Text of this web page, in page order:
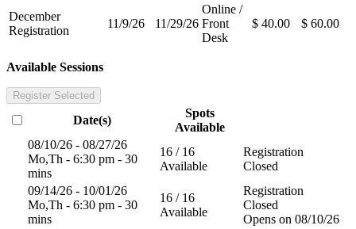
December
Registration
11/9/26 11/29/26
Online /
Front
Desk
$ 40.00 $ 60.00
Available Sessions
Register Selected
Date(s)
Spots
Available
08/10/26 - 08/27/26
Mo,Th - 6:30 pm - 30
mins
16 / 16
Available
Registration
Closed
09/14/26 - 10/01/26
Mo,Th - 6:30 pm - 30
mins
16 / 16
Available
Registration
Closed
Opens on 08/10/26